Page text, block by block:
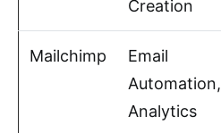
Creation
Mailchimp
Email
Automation,
Analytics